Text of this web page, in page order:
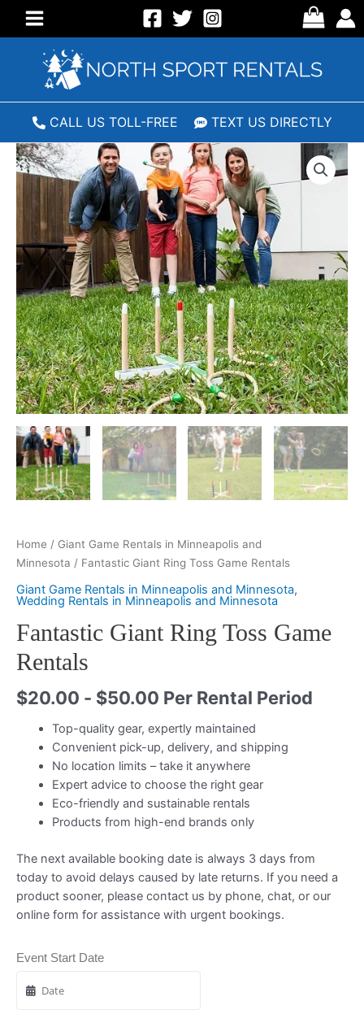
Main
Menu
CALL US TOLL-FREE TEXT US DIRECTLY
Home / Giant Game Rentals in Minneapolis and
Minnesota / Fantastic Giant Ring Toss Game Rentals
Giant Game Rentals in Minneapolis and Minnesota,
Wedding Rentals in Minneapolis and Minnesota
Fantastic Giant Ring Toss Game
Rentals
$20.00 - $50.00 Per Rental Period
Top-quality gear, expertly maintained
Convenient pick-up, delivery, and shipping
No location limits – take it anywhere
Expert advice to choose the right gear
Eco-friendly and sustainable rentals
Products from high-end brands only
The next available booking date is always 3 days from
today to avoid delays caused by late returns. If you need a
product sooner, please contact us by phone, chat, or our
online form for assistance with urgent bookings.
Event Start Date